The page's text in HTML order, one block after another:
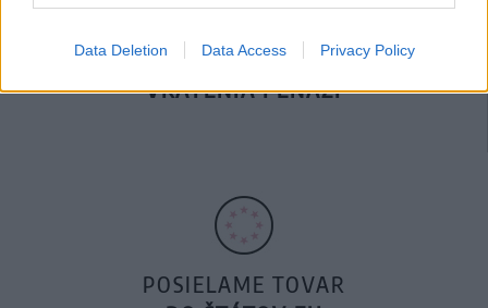
Data Deletion Data Access Privacy Policy
14 DNÍ GARANCIA
VRÁTENIA PEŇAZÍ
POSIELAME TOVAR